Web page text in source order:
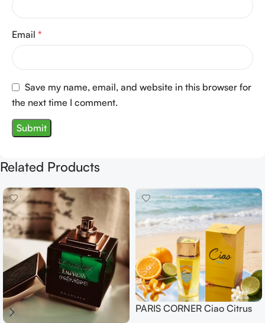
Email *
Save my name, email, and website in this browser for
the next time I comment.
Related Products
PARIS CORNER Ciao Citrus